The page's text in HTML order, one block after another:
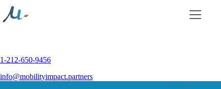
content
1-212-650-9456
info@mobilityimpact.partners